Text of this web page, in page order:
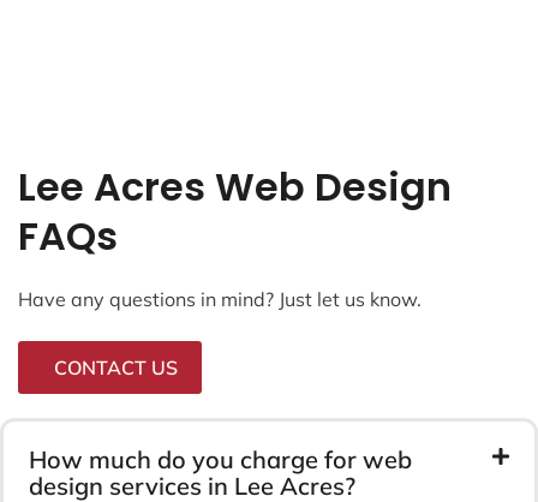
Lee Acres Web Design
FAQs
Have any questions in mind? Just let us know.
CONTACT US
How much do you charge for web
design services in Lee Acres?